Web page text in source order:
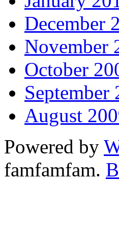
December
November
October
September
August
Powered by
famfamfam.